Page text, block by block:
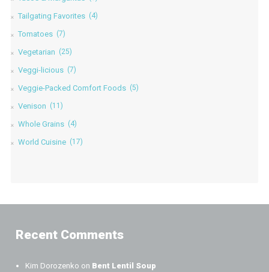
Tailgating Favorites (4)
Tomatoes (7)
Vegetarian (25)
Veggi-licious (7)
Veggie-Packed Comfort Foods (5)
Venison (11)
Whole Grains (4)
World Cuisine (17)
Recent Comments
Kim Dorozenko on Bent Lentil Soup